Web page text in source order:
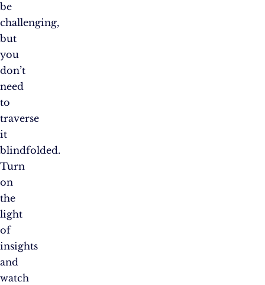
be
challenging,
but
you
don’t
need
to
traverse
it
blindfolded.
Turn
on
the
light
of
insights
and
watch